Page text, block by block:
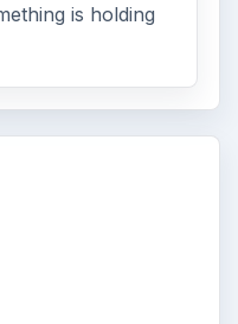
is holding